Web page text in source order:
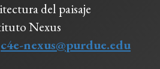
del paisaje
Nexus
c4e-nexus@purdue.edu